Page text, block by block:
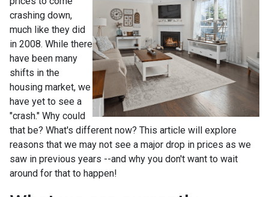
crashing down,
much like they did
in 2008. While there
have been many
shifts in the
housing market, we
have yet to see a
"crash." Why could
that be? What's different now? This article will explore
reasons that we may not see a major drop in prices as we
saw in previous years --and why you don't want to wait
around for that to happen!